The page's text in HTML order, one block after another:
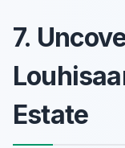
7.
Estate